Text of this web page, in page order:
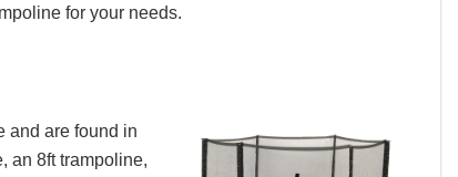
for your needs.
and are found in
an 8ft trampoline,